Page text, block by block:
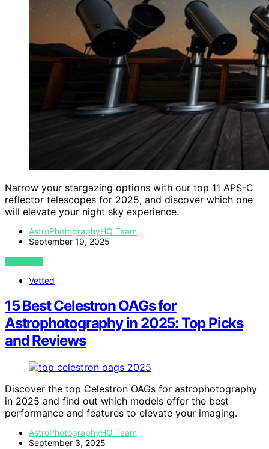
Narrow your stargazing options with our top 11 APS-C
reflector telescopes for 2025, and discover which one
will elevate your night sky experience.
AstroPhotographyHQ Team
September 19, 2025
VIEW POST
Vetted
15 Best Celestron OAGs for
Astrophotography in 2025: Top Picks
and Reviews
Discover the top Celestron OAGs for astrophotography
in 2025 and find out which models offer the best
performance and features to elevate your imaging.
AstroPhotographyHQ Team
September 3, 2025